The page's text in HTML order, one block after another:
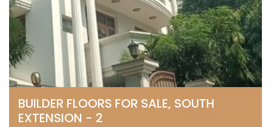
BUILDER FLOORS FOR SALE, SOUTH
EXTENSION - 2